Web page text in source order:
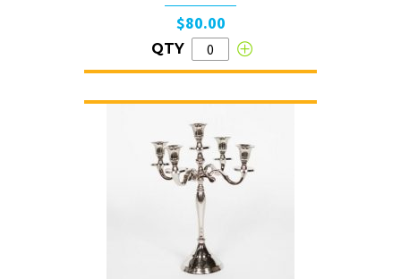
$80.00
QTY